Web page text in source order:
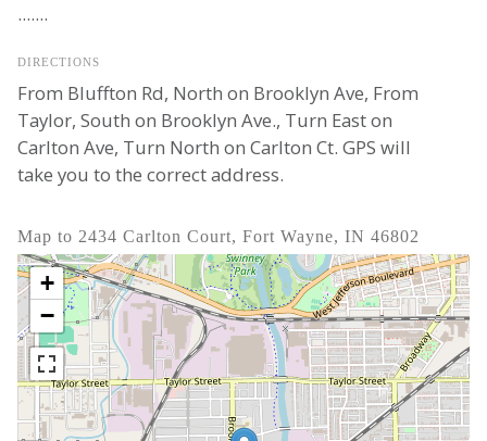
.......
DIRECTIONS
From Bluffton Rd, North on Brooklyn Ave, From
Taylor, South on Brooklyn Ave., Turn East on
Carlton Ave, Turn North on Carlton Ct. GPS will
take you to the correct address.
Map to 2434 Carlton Court, Fort Wayne, IN 46802
+
−